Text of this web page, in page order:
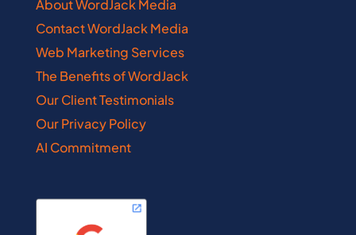
About WordJack Media
Contact WordJack Media
Web Marketing Services
The Benefits of WordJack
Our Client Testimonials
Our Privacy Policy
AI Commitment